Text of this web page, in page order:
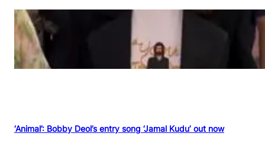
‘Animal’: Bobby Deol’s entry song ‘Jamal Kudu’ out now